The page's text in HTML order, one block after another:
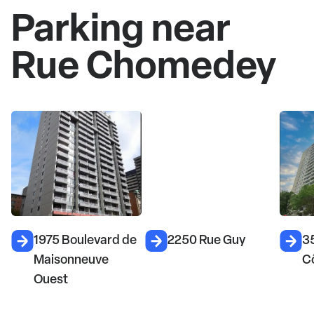
Parking near
Rue Chomedey
1975 Boulevard de
Maisonneuve
Ouest
2250 Rue Guy